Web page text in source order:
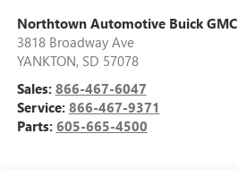
Northtown Automotive Buick GMC
3818 Broadway Ave
YANKTON, SD 57078
Sales: 866-467-6047
Service: 866-467-9371
Parts: 605-665-4500